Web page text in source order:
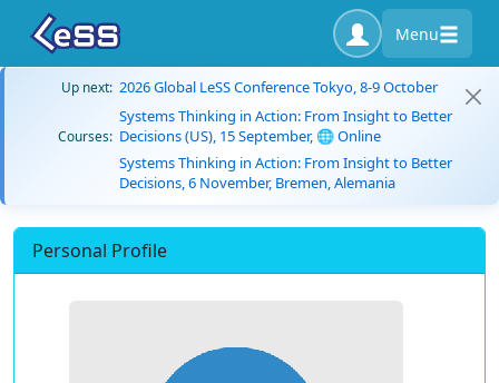
Menu
Up next: 2026 Global LeSS Conference Tokyo, 8-9 October
Courses:
Systems Thinking in Action: From Insight to Better
Decisions (US), 15 September, 🌐 Online
Systems Thinking in Action: From Insight to Better
Decisions, 6 November, Bremen, Alemania
Personal Profile